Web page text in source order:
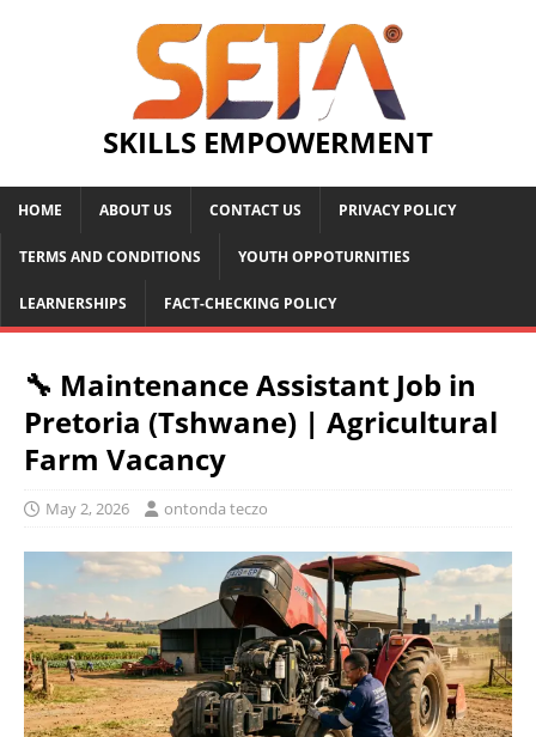
SKILLS EMPOWERMENT
HOME ABOUT US CONTACT US PRIVACY POLICY
TERMS AND CONDITIONS YOUTH OPPOTURNITIES
LEARNERSHIPS FACT-CHECKING POLICY
🔧 Maintenance Assistant Job in
Pretoria (Tshwane) | Agricultural
Farm Vacancy
May 2, 2026 ontonda teczo